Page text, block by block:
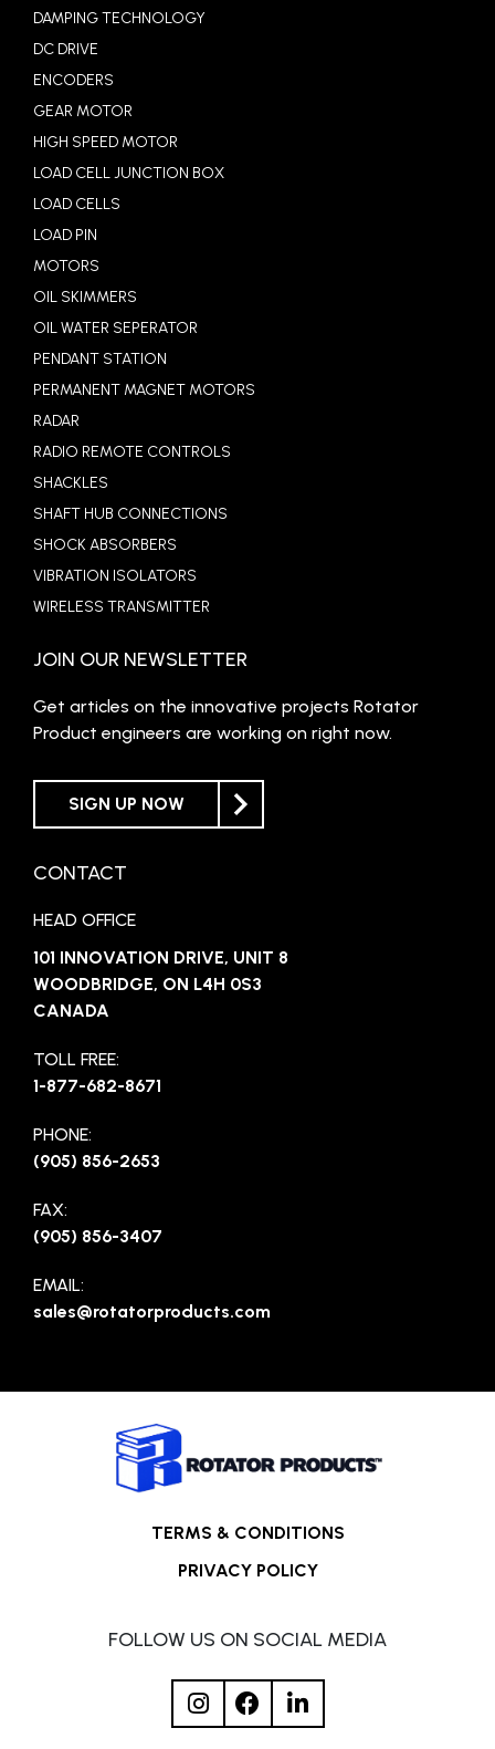
DAMPING TECHNOLOGY
DC DRIVE
ENCODERS
GEAR MOTOR
HIGH SPEED MOTOR
LOAD CELL JUNCTION BOX
LOAD CELLS
LOAD PIN
MOTORS
OIL SKIMMERS
OIL WATER SEPERATOR
PENDANT STATION
PERMANENT MAGNET MOTORS
RADAR
RADIO REMOTE CONTROLS
SHACKLES
SHAFT HUB CONNECTIONS
SHOCK ABSORBERS
VIBRATION ISOLATORS
WIRELESS TRANSMITTER
JOIN OUR NEWSLETTER
Get articles on the innovative projects Rotator
Product engineers are working on right now.
SIGN UP NOW
CONTACT
HEAD OFFICE
101 INNOVATION DRIVE, UNIT 8
WOODBRIDGE, ON L4H 0S3
CANADA
TOLL FREE:
1-877-682-8671
PHONE:
(905) 856-2653
FAX:
(905) 856-3407
EMAIL:
sales@rotatorproducts.com
TERMS & CONDITIONS
PRIVACY POLICY
FOLLOW US ON SOCIAL MEDIA